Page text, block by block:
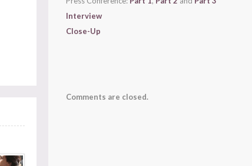
Interview
Close-Up
Comments are closed.